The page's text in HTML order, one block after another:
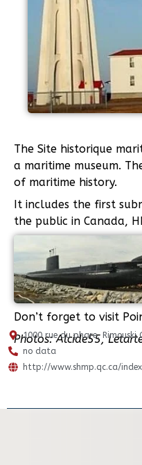
The Site historique
a maritime museum.
of maritime history.
It includes the first
the public in Canada,
Don’t forget to visit
Photos: Alcide55,
1000 rue du phare, Rimouski
no data
http://www.shmp.qc.ca/